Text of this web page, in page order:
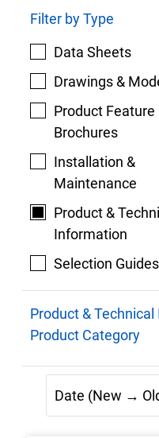
Filter by Type
Data Sheets
Drawings &
Product Feature
Brochures
Installation &
Maintenance
Product &
Information
Selection Guides
Product &
Product Category